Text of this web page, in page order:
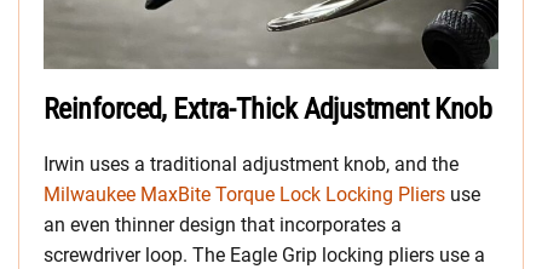
Reinforced, Extra-Thick Adjustment Knob
Irwin uses a traditional adjustment knob, and the
Milwaukee MaxBite Torque Lock Locking Pliers use
an even thinner design that incorporates a
screwdriver loop. The Eagle Grip locking pliers use a